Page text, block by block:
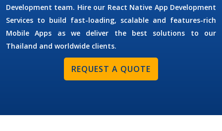
Development team. Hire our React Native App Development
Services to build fast-loading, scalable and features-rich
Mobile Apps as we deliver the best solutions to our
Thailand and worldwide clients.
REQUEST A QUOTE